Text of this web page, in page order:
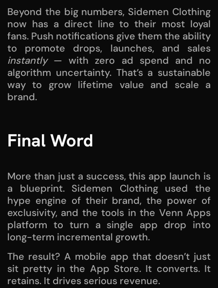
Beyond the big numbers, Sidemen Clothing
now has a direct line to their most loyal
fans. Push notifications give them the ability
to promote drops, launches, and sales
instantly— with zero ad spend and no
algorithm uncertainty. That’s a sustainable
way to grow lifetime value and scale a
brand.
Final Word
More than just a success, this app launch is
a blueprint. Sidemen Clothing used the
hype engine of their brand, the power of
exclusivity, and the tools in the Venn Apps
platform to turn a single app drop into
long-term incremental growth.
The result? A mobile app that doesn’t just
sit pretty in the App Store. It converts. It
retains. It drives serious revenue.